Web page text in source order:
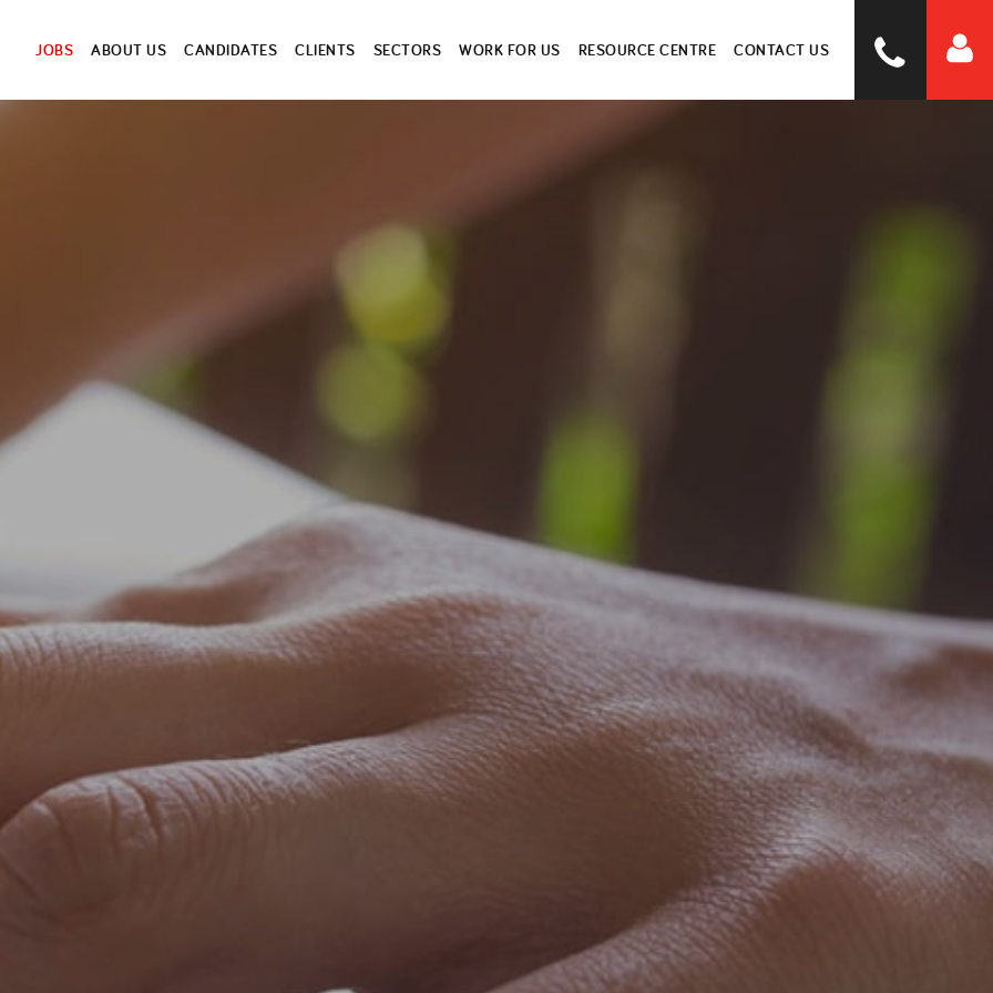
JOBS ABOUT US CANDIDATES CLIENTS SECTORS WORK FOR US RESOURCE CENTRE CONTACT US